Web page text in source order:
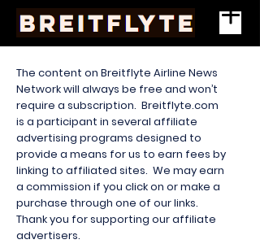
The content on Breitflyte Airline News
Network will always be free and won’t
require a subscription. Breitflyte.com
is a participant in several affiliate
advertising programs designed to
provide a means for us to earn fees by
linking to affiliated sites. We may earn
a commission if you click on or make a
purchase through one of our links.
Thank you for supporting our affiliate
advertisers.